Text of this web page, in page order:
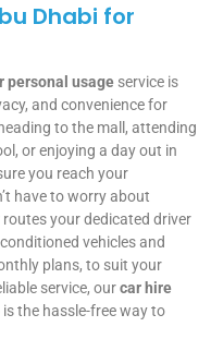
Dhabi for
personal usage service is
and convenience for
to the mall, attending
or enjoying a day out in
you reach your
have to worry about
your dedicated driver
vehicles and
plans, to suit your
service, ourcar hire
is the hassle-free way to